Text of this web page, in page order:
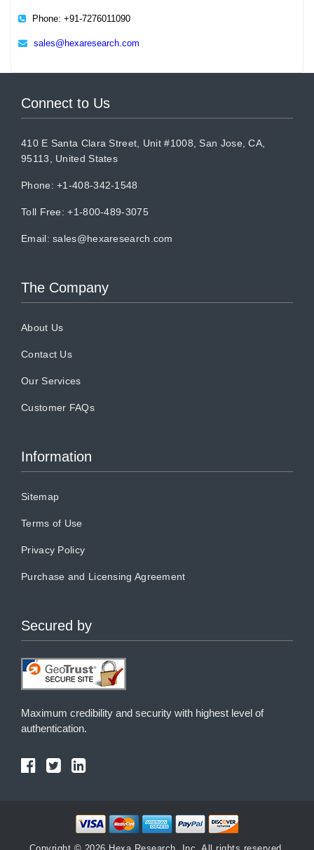
Phone: +91-7276011090
sales@hexaresearch.com
Connect to Us
410 E Santa Clara Street, Unit #1008, San Jose, CA,
95113, United States
Phone: +1-408-342-1548
Toll Free: +1-800-489-3075
Email:sales@hexaresearch.com
The Company
About Us
Contact Us
Our Services
Customer FAQs
Information
Sitemap
Terms of Use
Privacy Policy
Purchase and Licensing Agreement
Secured by
Maximum credibility and security with highest level of
authentication.